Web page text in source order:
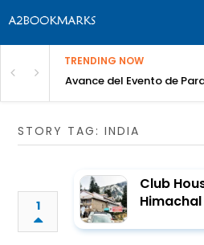
TRENDING NOW
Avance del Evento de
STORY TAG: INDIA
1
Club